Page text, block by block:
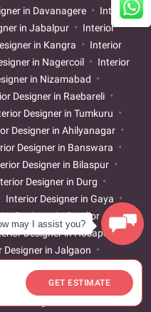
GET ESTIMATE
in Davanagere
Interior
in Jabalpur
Interior
in Kangra
Interior
in Nagercoil
Interior
in Nizamabad
Designer in Raebareli
Designer in Tumkuru
Designer in Ahilyanagar
Designer in Banswara
Designer in Bilaspur
Designer in Durg
Interior Designer in Gaya
Designer in Gwalior
Designer in Hosapete
Designer in Jalgaon
Designer in Khammam
may I assist you?